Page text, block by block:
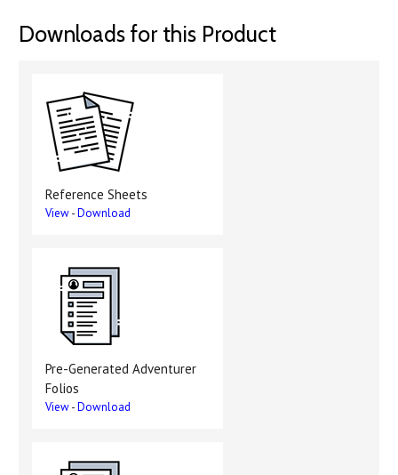
Downloads for this Product
Reference Sheets
View-Download
Pre-Generated Adventurer
Folios
View-Download